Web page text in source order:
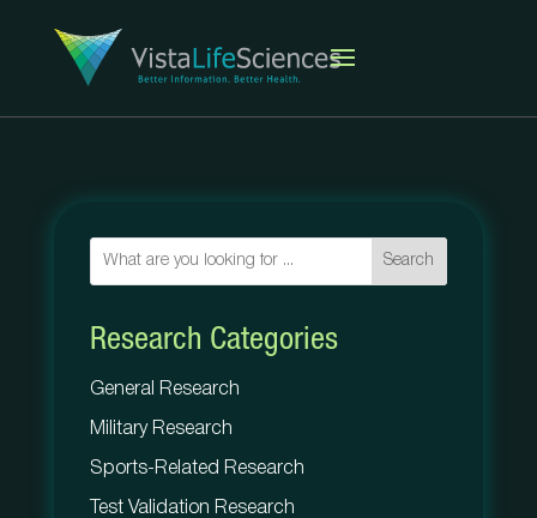
Search
Research Categories
General Research
Military Research
Sports-Related Research
Test Validation Research